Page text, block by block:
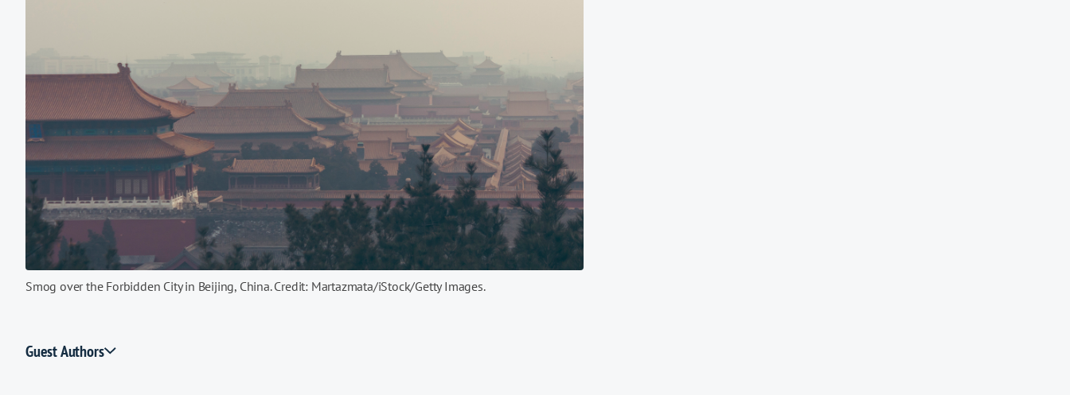
Smog over the Forbidden City in Beijing, China. Credit: Martazmata/iStock/Getty Images.
Guest Authors